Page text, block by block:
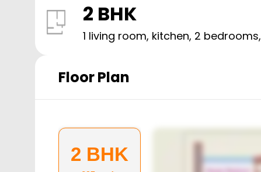
2 BHK
1 living room, kitchen, 2 bedrooms,
Floor Plan
2 BHK